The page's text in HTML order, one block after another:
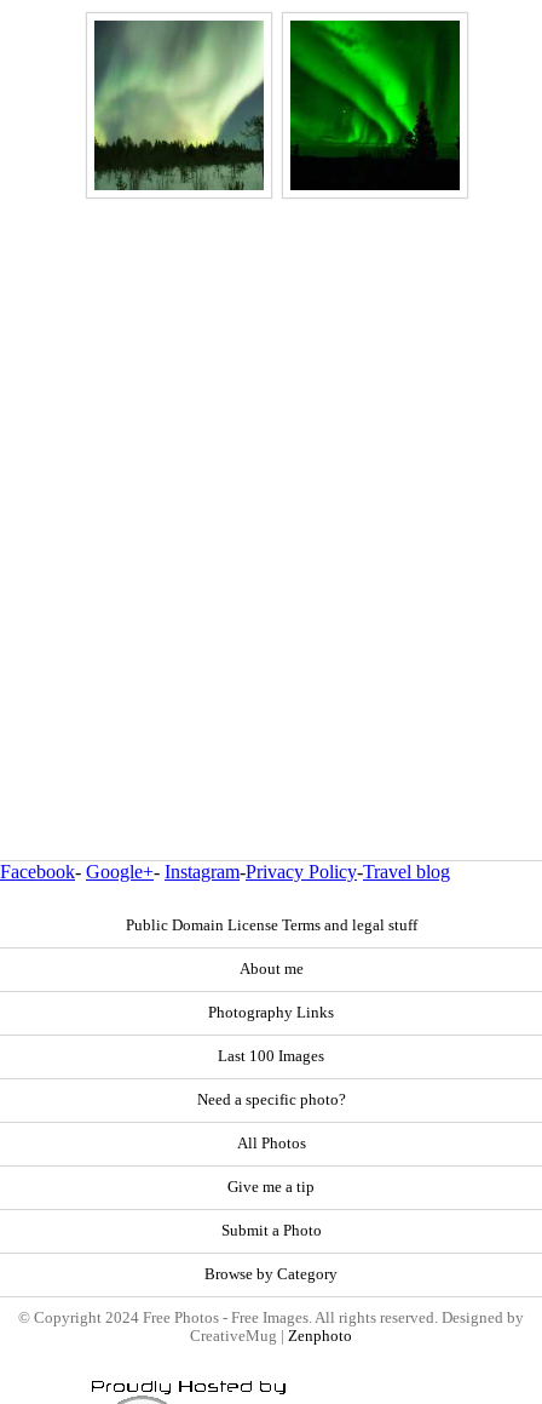
Facebook- Google+- Instagram-Privacy Policy-Travel blog
Public Domain License Terms and legal stuff
About me
Photography Links
Last 100 Images
Need a specific photo?
All Photos
Give me a tip
Submit a Photo
Browse by Category
© Copyright 2024 Free Photos - Free Images. All rights reserved. Designed by
CreativeMug | Zenphoto